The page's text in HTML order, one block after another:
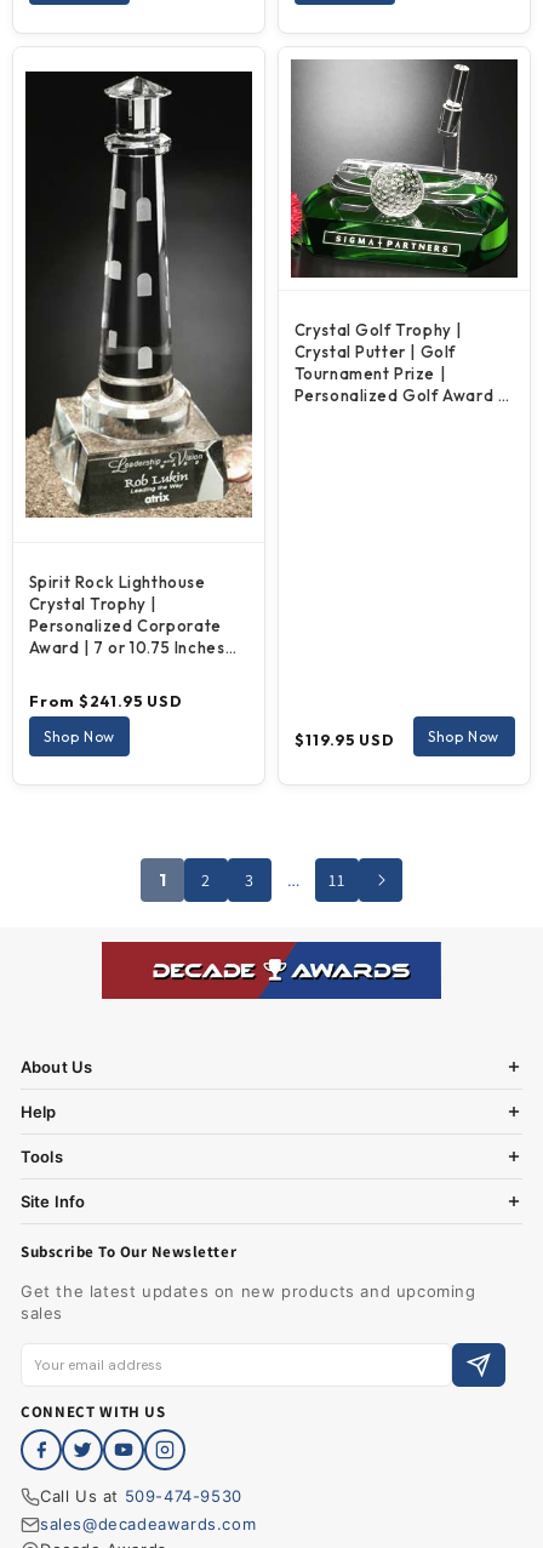
Spirit Rock Lighthouse
Crystal Trophy |
Personalized Corporate
Award | 7 or 10.75 Inches
Regular
price
From $241.95 USD
Shop Now
Crystal Golf Trophy |
Crystal Putter | Golf
Tournament Prize |
Personalized Golf Award |
Regular
$119.95 USD Shop Now
1 2 3 … 11
About Us
Help
Tools
Site Info
Subscribe To Our Newsletter
Get the latest updates on new products and upcoming
sales
CONNECT WITH US
Call Us at 509-474-9530
sales@decadeawards.com